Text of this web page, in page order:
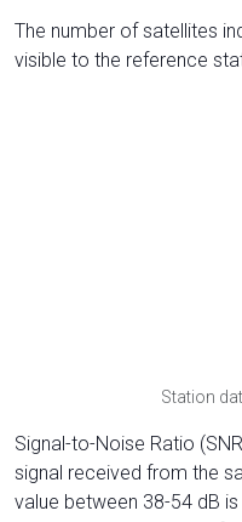
The number of satellites
visible to the reference
Station
Signal-to-Noise Ratio
signal received from the
value between 38-54 dB